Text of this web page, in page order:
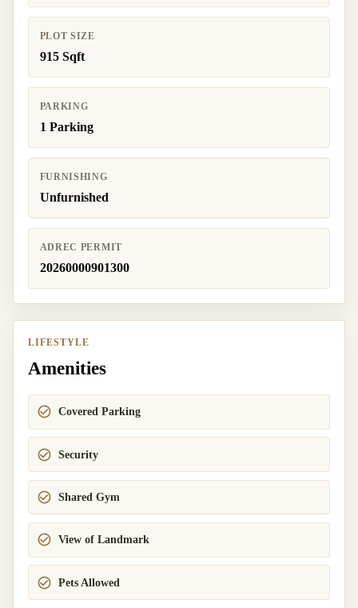
PLOT SIZE
915 Sqft
PARKING
1 Parking
FURNISHING
Unfurnished
ADREC PERMIT
20260000901300
LIFESTYLE
Amenities
Covered Parking
Security
Shared Gym
View of Landmark
Pets Allowed